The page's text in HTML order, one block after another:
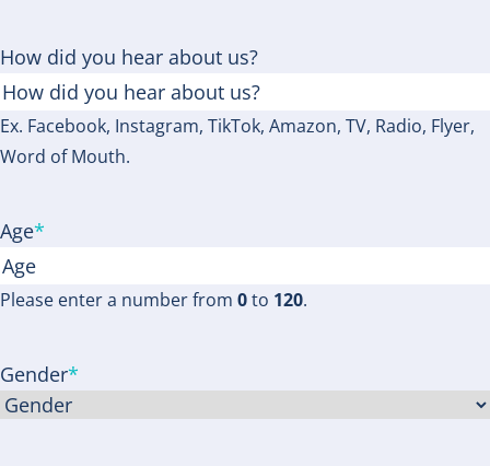
How did you hear about us?
Ex. Facebook, Instagram, TikTok, Amazon, TV, Radio, Flyer,
Word of Mouth.
Age*
Please enter a number from 0to 120.
Gender*